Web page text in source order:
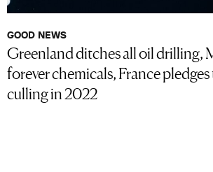
GOOD NEWS
Greenland ditches all oil drilling,
forever chemicals, France
culling in 2022